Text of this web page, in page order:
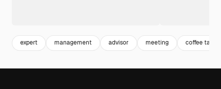
expert management advisor meeting coffee table